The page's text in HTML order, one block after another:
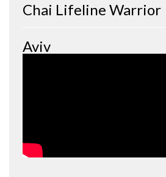
Chai Lifeline Warrior
Aviv